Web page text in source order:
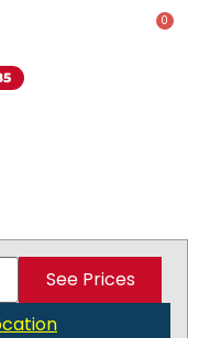
0
See Prices